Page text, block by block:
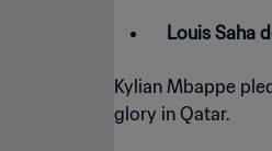
Louis Saha
Kylian Mbappe
glory in Qatar.